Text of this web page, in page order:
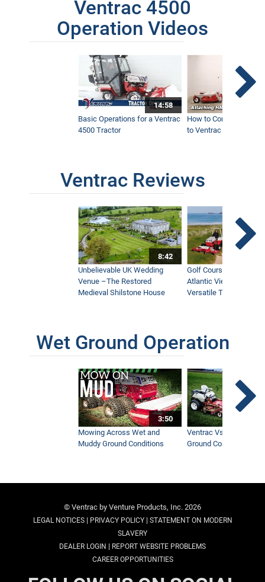
Ventrac 4500
Operation Videos
14:58
Basic Operations for a Ventrac
4500 Tractor
How to Connect
to Ventrac 4500
Ventrac Reviews
8:42
Unbelievable UK Wedding
Venue –The Restored
Medieval Shilstone House
Golf Course With
Atlantic Views Uses
Versatile Tractor
Wet Ground Operation
3:50
Mowing Across Wet and
Muddy Ground Conditions
Ventrac Vs Zero Turn -
Ground Conditions
© Ventrac by Venture Products, Inc. 2026
LEGAL NOTICES| PRIVACY POLICY| STATEMENT ON MODERN
SLAVERY
DEALER LOGIN | REPORT WEBSITE PROBLEMS
CAREER OPPORTUNITIES